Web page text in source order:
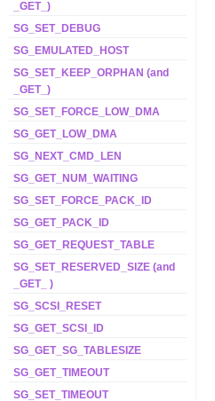
_GET_)
SG_SET_DEBUG
SG_EMULATED_HOST
SG_SET_KEEP_ORPHAN (and
_GET_)
SG_SET_FORCE_LOW_DMA
SG_GET_LOW_DMA
SG_NEXT_CMD_LEN
SG_GET_NUM_WAITING
SG_SET_FORCE_PACK_ID
SG_GET_PACK_ID
SG_GET_REQUEST_TABLE
SG_SET_RESERVED_SIZE (and
_GET_ )
SG_SCSI_RESET
SG_GET_SCSI_ID
SG_GET_SG_TABLESIZE
SG_GET_TIMEOUT
SG_SET_TIMEOUT